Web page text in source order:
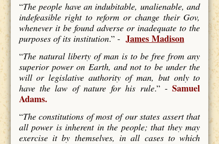
“The people have an indubitable, unalienable, and
indefeasible right to reform or change their Gov,
whenever it be found adverse or inadequate to the
purposes of its institution.” - James Madison
“The natural liberty of man is to be free from any
superior power on Earth, and not to be under the
will or legislative authority of man, but only to
have the law of nature for his rule.” -Samuel
Adams.
“The constitutions of most of our states assert that
all power is inherent in the people; that they may
exercise it by themselves, in all cases to which